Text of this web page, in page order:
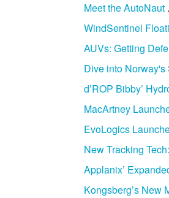
Meet the AutoNaut
WindSentinel
AUVs: Getting
Dive into
d’ROP Bibby’
MacArtney
EvoLogics
New Tracking
Applanix’
Kongsberg’s New